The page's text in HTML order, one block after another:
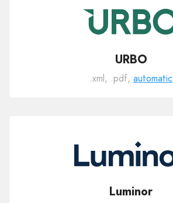
URBO
.xml, .pdf, automatic
Luminor